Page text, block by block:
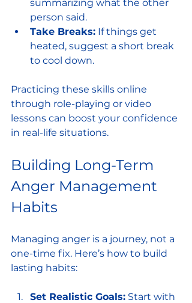
summarizing what the other
person said.
Take Breaks: If things get
heated, suggest a short break
to cool down.
Practicing these skills online
through role-playing or video
lessons can boost your confidence
in real-life situations.
Building Long-Term
Anger Management
Habits
Managing anger is a journey, not a
one-time fix. Here’s how to build
lasting habits:
Set Realistic Goals: Start with